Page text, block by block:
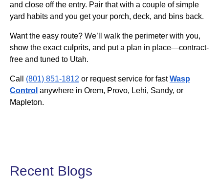
and close off the entry. Pair that with a couple of simple
yard habits and you get your porch, deck, and bins back.
Want the easy route? We’ll walk the perimeter with you,
show the exact culprits, and put a plan in place—contract-
free and tuned to Utah.
Call (801) 851-1812 or request service for fast Wasp
Control anywhere in Orem, Provo, Lehi, Sandy, or
Mapleton.
Recent Blogs